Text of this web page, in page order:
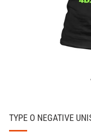
TYPE O NEGATIVE